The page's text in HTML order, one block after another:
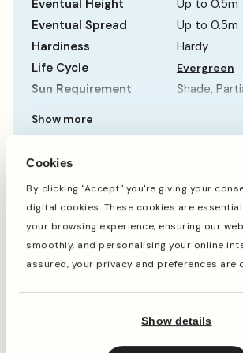
Cookies
By clicking "Accept" you're giving your
digital cookies. These cookies are
your browsing experience, ensuring our
smoothly, and personalising your online
assured, your privacy and preferences are
Show details
Eventual Height
Up to 0.5m
Eventual Spread
Up to 0.5m
Hardiness
Hardy
Life Cycle
Evergreen
Sun Requirement
Shade,
Show more
When to plant
May
Period of Interest